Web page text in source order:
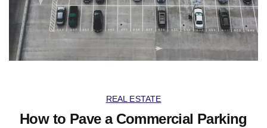
REAL ESTATE
How to Pave a Commercial Parking